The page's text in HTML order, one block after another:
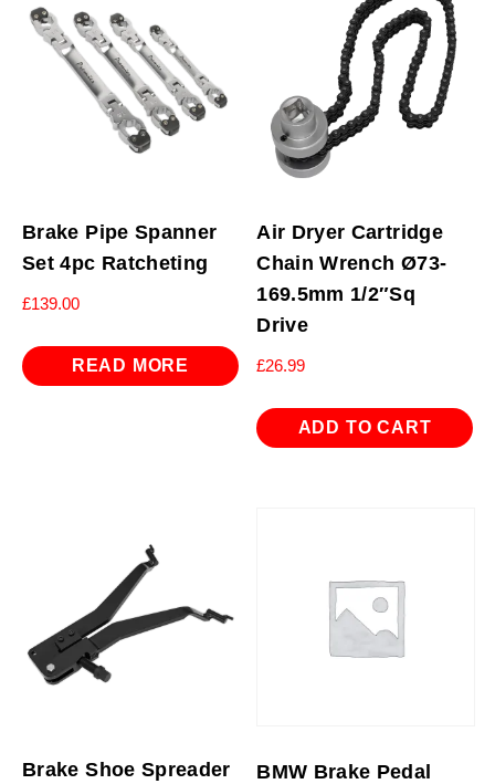
Brake Pipe Spanner
Set 4pc Ratcheting
£139.00
READ MORE
Air Dryer Cartridge
Chain Wrench Ø73-
169.5mm 1/2″Sq
Drive
£26.99
ADD TO CART
Brake Shoe Spreader
BMW Brake Pedal